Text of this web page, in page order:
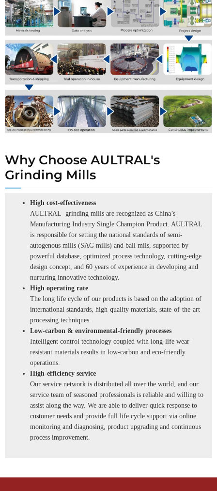
Why Choose AULTRAL's
Grinding Mills
High cost-effectiveness
AULTRAL grinding mills are recognized as China’s
Manufacturing Industry Single Champion Product. AULTRAL
is responsible for setting the national standards of semi-
autogenous mills (SAG mills) and ball mils, supported by
powerful database, optimized process technology, cutting-edge
design concept, and 60 years of experience in developing and
nurturing innovative technology.
High operating rate
The long life cycle of our products is based on the adoption of
international standards, high-quality materials, state-of-the-art
processing techniques.
Low-carbon & environmental-friendly processes
Intelligent control technology coupled with long-life wear-
resistant materials results in low-carbon and eco-friendly
operations.
High-efficiency service
Our service network is distributed all over the world, and our
service team of seasoned professionals is reliable and willing to
assist along the way. We are able to deliver quick response to
customer needs and provide full life cycle support via online
monitoring and diagnosing, product upgrading and continuous
process improvement.